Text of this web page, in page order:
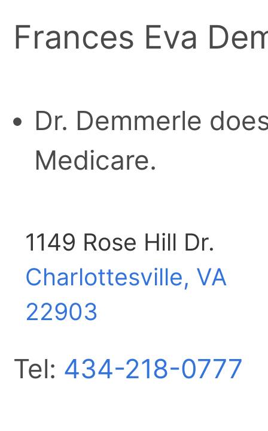
Frances Eva
Dr. Demmerle
Medicare.
1149 Rose Hill Dr.
Charlottesville, VA
22903
Tel: 434-218-0777